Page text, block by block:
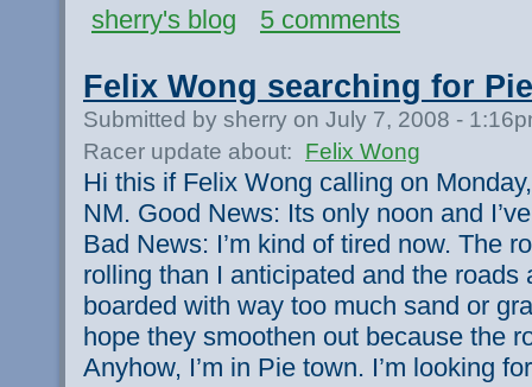
sherry's blog
5 comments
Felix Wong searching for
Submitted by sherry on July 7, 2008 -
Racer update about:
Felix Wong
Hi this if Felix Wong calling on
NM. Good News: Its only noon and
Bad News: I’m kind of tired now. The
rolling than I anticipated and the roads
boarded with way too much sand or
hope they smoothen out because the
Anyhow, I’m in Pie town. I’m looking